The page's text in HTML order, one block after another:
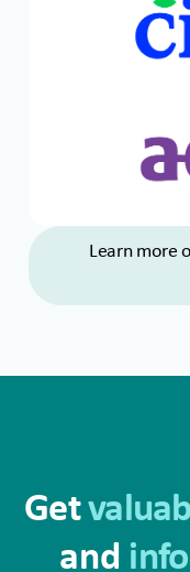
Learn more
Get
and